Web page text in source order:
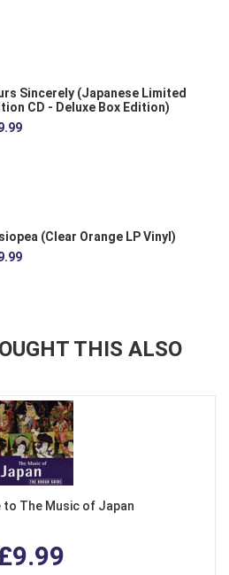
Sincerely (Japanese Limited
CD - Deluxe Box Edition)
(Clear Orange LP Vinyl)
THIS ALSO
to The Music of Japan